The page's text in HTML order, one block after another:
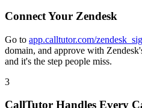
Connect Your Zendesk
Go to app.calltutor.com/
domain, and approve with
and it's the step people miss.
3
CallTutor Handles Every